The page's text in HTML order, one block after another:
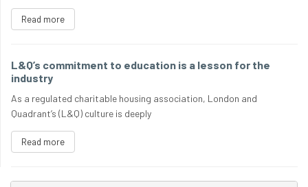
Read more
L&Q’s commitment to education is a lesson for the
industry
As a regulated charitable housing association, London and
Quadrant’s (L&Q) culture is deeply
Read more